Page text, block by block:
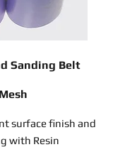
Sanding Belt
surface finish and
with Resin